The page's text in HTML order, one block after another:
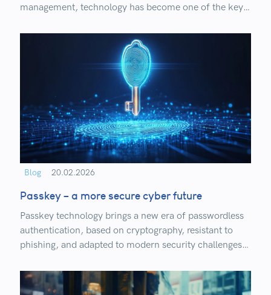
management, technology has become one of the key
Blog 20.02.2026
Passkey – a more secure cyber future
Passkey technology brings a new era of passwordless
authentication, based on cryptography, resistant to
phishing, and adapted to modern security challenges.
what organizations need to know before transitioning
to a passwordless approach.